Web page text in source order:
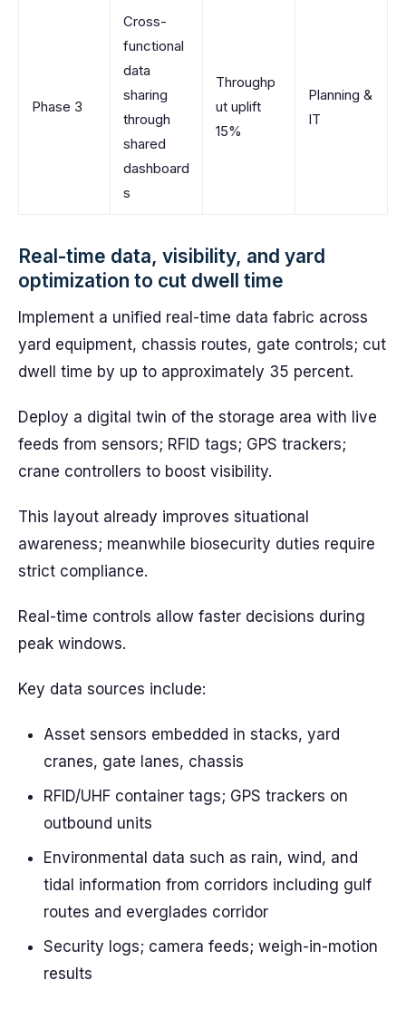
Phase 3
Cross-
functional
data
sharing
through
shared
dashboard
s
Throughp
ut uplift
15%
Planning &
IT
Real-time data, visibility, and yard
optimization to cut dwell time
Implement a unified real-time data fabric across
yard equipment, chassis routes, gate controls; cut
dwell time by up to approximately 35 percent.
Deploy a digital twin of the storage area with live
feeds from sensors; RFID tags; GPS trackers;
crane controllers to boost visibility.
This layout already improves situational
awareness; meanwhile biosecurity duties require
strict compliance.
Real-time controls allow faster decisions during
peak windows.
Key data sources include:
Asset sensors embedded in stacks, yard
cranes, gate lanes, chassis
RFID/UHF container tags; GPS trackers on
outbound units
Environmental data such as rain, wind, and
tidal information from corridors including gulf
routes and everglades corridor
Security logs; camera feeds; weigh-in-motion
results